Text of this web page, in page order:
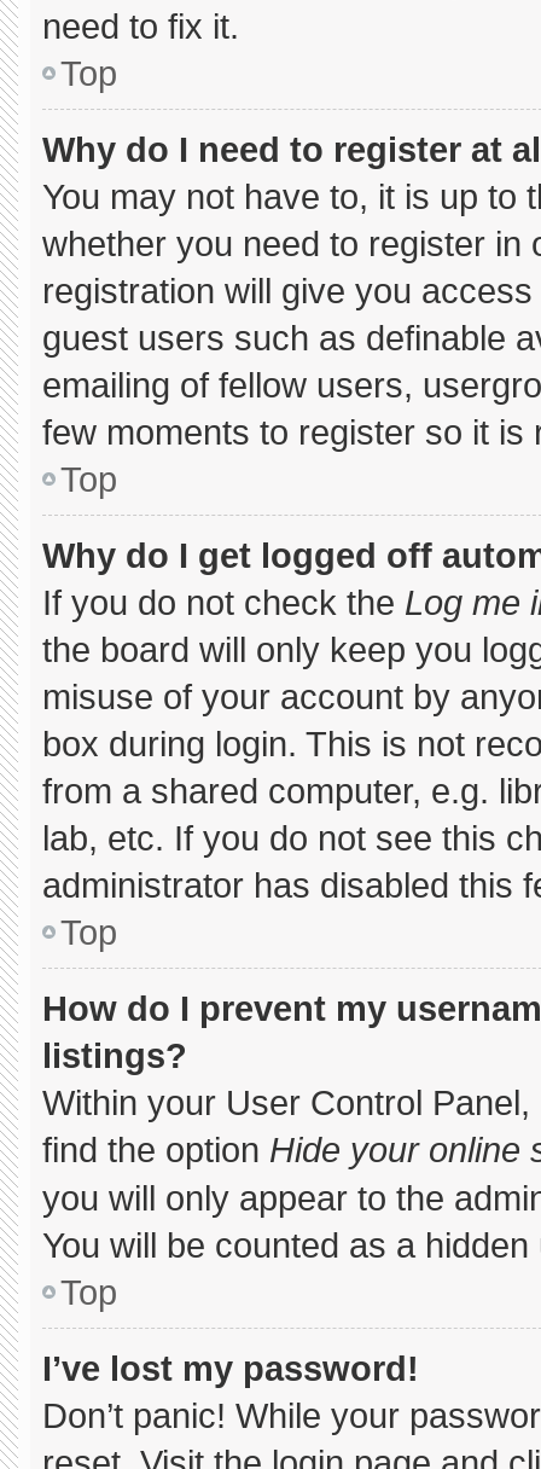
need to fix it.
Top
Why do I need to register at
You may not have to, it is up to
whether you need to register
registration will give you
guest users such as definable
emailing of fellow users,
few moments to register so it
Top
Why do I get logged off
If you do not check the Log me
the board will only keep you
misuse of your account by
box during login. This is not
from a shared computer, e.g.
lab, etc. If you do not see this
administrator has disabled this
Top
How do I prevent my
listings?
Within your User Control
find the option Hide your online
you will only appear to the
You will be counted as a hidden
Top
I’ve lost my password!
Don’t panic! While your